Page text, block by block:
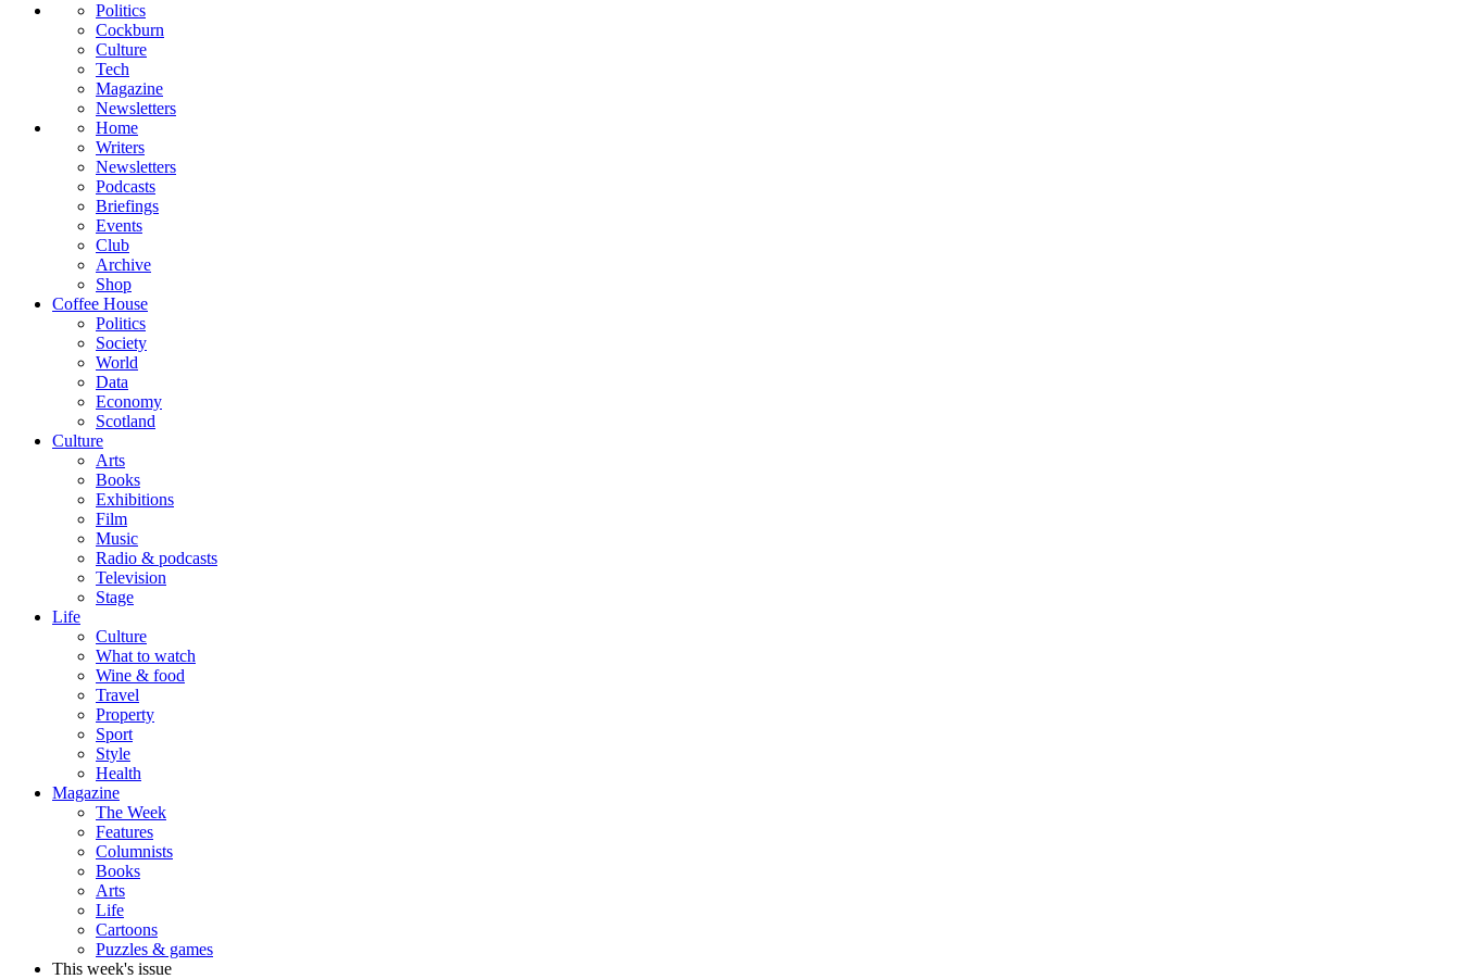
Politics
Cockburn
Culture
Tech
Magazine
Newsletters
Home
Writers
Newsletters
Podcasts
Briefings
Events
Club
Archive
Shop
Coffee House
Politics
Society
World
Data
Economy
Scotland
Culture
Arts
Books
Exhibitions
Film
Music
Radio & podcasts
Television
Stage
Life
Culture
What to watch
Wine & food
Travel
Property
Sport
Style
Health
Magazine
The Week
Features
Columnists
Books
Arts
Life
Cartoons
Puzzles & games
This week's issue